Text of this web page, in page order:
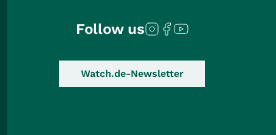
Follow us
Watch.de-Newsletter